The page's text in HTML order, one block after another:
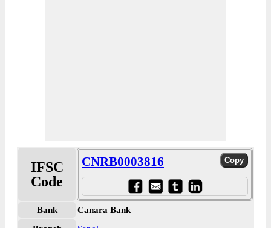
IFSC
Code
CNRB0003816
Bank
Canara Bank